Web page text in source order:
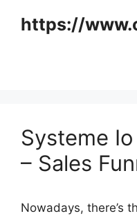
https://
Systeme
– Sales
Nowadays, there’s